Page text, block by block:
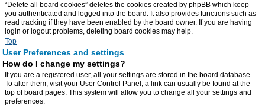
“Delete all board cookies” deletes the cookies created by phpBB which keep
you authenticated and logged into the board. It also provides functions such as
read tracking if they have been enabled by the board owner. If you are having
login or logout problems, deleting board cookies may help.
Top
User Preferences and settings
How do I change my settings?
If you are a registered user, all your settings are stored in the board database.
To alter them, visit your User Control Panel; a link can usually be found at the
top of board pages. This system will allow you to change all your settings and
preferences.